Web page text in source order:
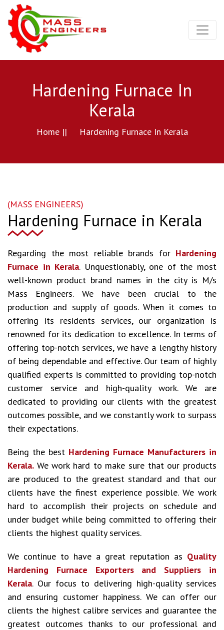
Hardening Furnace In
Kerala
Home || Hardening Furnace In Kerala
(MASS ENGINEERS)
Hardening Furnace in Kerala
Regarding the most reliable brands for Hardening
Furnace in Kerala. Unquestionably, one of the most
well-known product brand names in the city is M/s
Mass Engineers. We have been crucial to the
production and supply of goods. When it comes to
offering its residents services, our organization is
renowned for its dedication to excellence. In terms of
offering top-notch services, we have a lengthy history
of being dependable and effective. Our team of highly
qualified experts is committed to providing top-notch
customer service and high-quality work. We are
dedicated to providing our clients with the greatest
outcomes possible, and we constantly work to surpass
their expectations.
Being the best Hardening Furnace Manufacturers in
Kerala. We work hard to make sure that our products
are produced to the greatest standard and that our
clients have the finest experience possible. We work
hard to accomplish their projects on schedule and
under budget while being committed to offering their
clients the highest quality services.
We continue to have a great reputation as Quality
Hardening Furnace Exporters and Suppliers in
Kerala. Our focus to delivering high-quality services
and ensuring customer happiness. We can offer our
clients the highest calibre services and guarantee the
greatest outcomes thanks to our professional and